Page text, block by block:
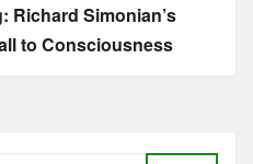
Richard Simonian’s
to Consciousness